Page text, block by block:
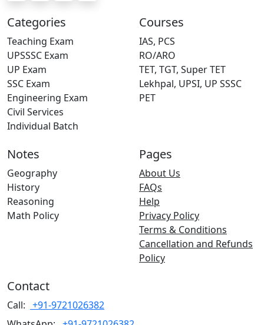
Categories
Teaching Exam
UPSSSC Exam
UP Exam
SSC Exam
Engineering Exam
Civil Services
Individual Batch
Courses
IAS, PCS
RO/ARO
TET, TGT, Super TET
Lekhpal, UPSI, UP SSSC
PET
Notes
Geography
History
Reasoning
Math Policy
Pages
About Us
FAQs
Help
Privacy Policy
Terms & Conditions
Cancellation and Refunds
Policy
Contact
Call: +91-9721026382